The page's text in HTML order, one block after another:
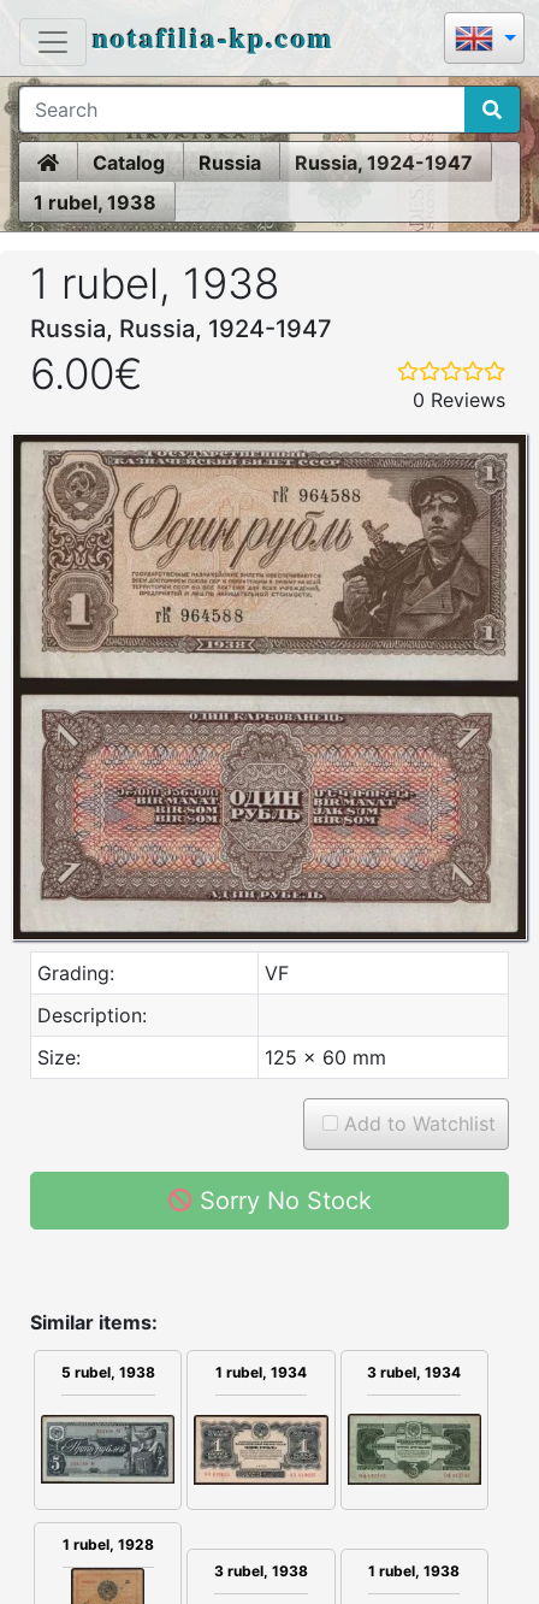
notafilia-kp.com
HomeCatalog Russia
Russia, 1924-1947
1 rubel, 1938
1 rubel, 1938
Russia, Russia, 1924-1947
6.00€
0 Reviews
Grading:
VF
Description:
Size:
125 x 60 mm
Add to Watchlist
Sorry No Stock
Similar items:
5 rubel, 1938 1 rubel, 1934 3 rubel, 1934
1 rubel, 1928
3 rubel, 1938
1 rubel, 1938